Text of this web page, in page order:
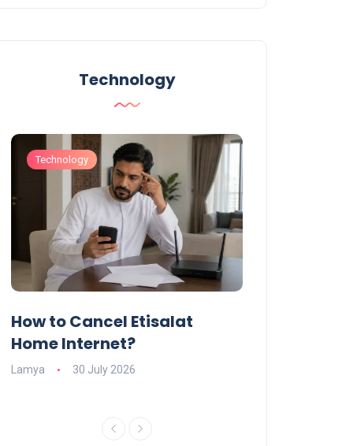
Technology
Technology
How to Cancel Etisalat
Home Internet?
Lamya 30 July 2026